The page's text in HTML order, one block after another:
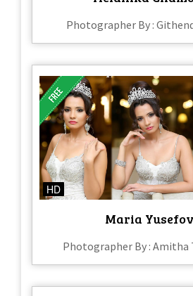
Photographer By :
HD
Maria
Photographer By : Amitha